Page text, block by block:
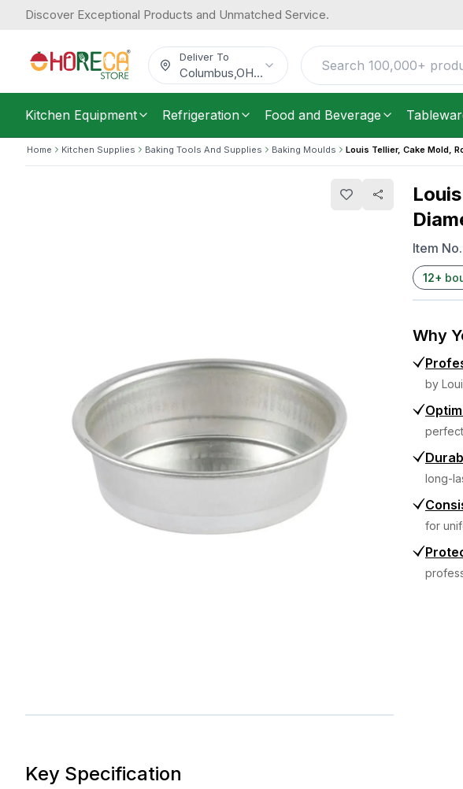
Discover Exceptional Products and Unmatched Service.
Deliver To
Columbus OH...
Kitchen Equipment Refrigeration Food and Beverage
Home Kitchen Supplies Baking Tools And Supplies Baking Moulds Louis Tellier, Cake Mold,
Item
12+
Why
by
long-
for
Key Specification
Height
$16.17/ Each